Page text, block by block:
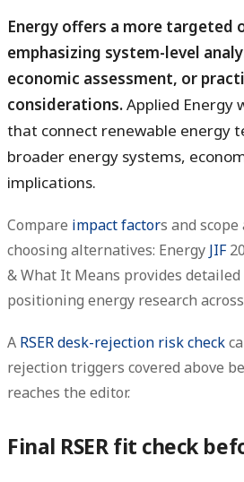
Energy offers a more targeted
emphasizing system-level
economic assessment, or
considerations.Applied Energy
that connect renewable energy
broader energy systems,
implications.
Compare impact factors and
choosing alternatives: Energy JIF
& What It Means provides detailed
positioning energy research
A RSER desk-rejection risk check
rejection triggers covered above
reaches the editor.
Final RSER fit check